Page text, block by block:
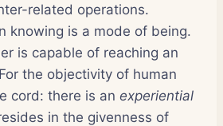
related operations.
knowing is a mode of being.
is capable of reaching an
the objectivity of human
cord: there is an experiential
in the givenness of